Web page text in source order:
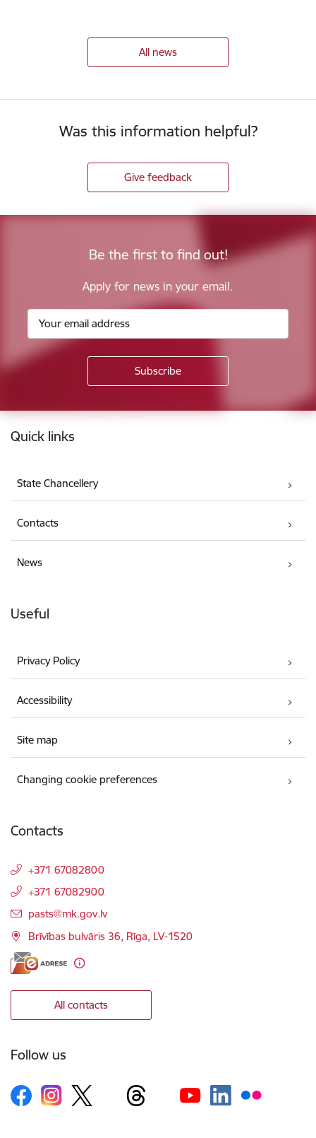
All news
Was this information helpful?
Give feedback
Be the first to find out!
Apply for news in your email.
Footer
Quick links
State Chancellery
Contacts
News
Useful
Privacy Policy
Accessibility
Site map
Changing cookie preferences
Contacts
+371 67082800
+371 67082900
E-mail:
pasts@mk.gov.lv
Brīvības bulvāris 36, Rīga, LV-1520
All contacts
Follow us